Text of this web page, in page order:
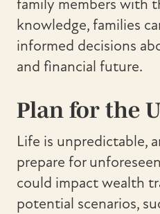
family members with
knowledge, families
informed decisions
and financial future.
Plan for the
Life is unpredictable,
prepare for
could impact wealth
potential scenarios,